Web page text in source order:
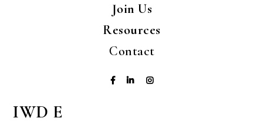
Join Us
Resources
Contact
IWD E